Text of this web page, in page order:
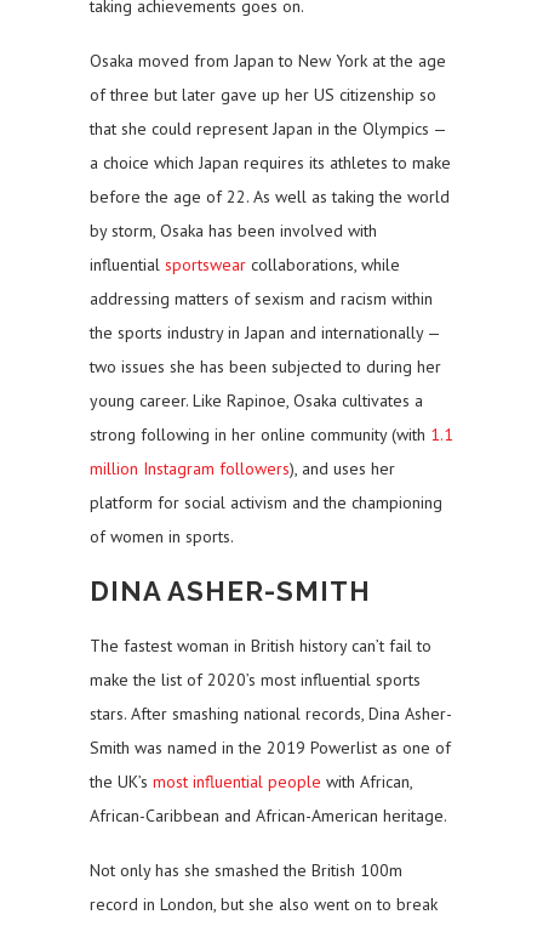
taking achievements goes on.
Osaka moved from Japan to New York at the age
of three but later gave up her US citizenship so
that she could represent Japan in the Olympics —
a choice which Japan requires its athletes to make
before the age of 22. As well as taking the world
by storm, Osaka has been involved with
influential sportswear collaborations, while
addressing matters of sexism and racism within
the sports industry in Japan and internationally —
two issues she has been subjected to during her
young career. Like Rapinoe, Osaka cultivates a
strong following in her online community (with 1.1
million Instagram followers), and uses her
platform for social activism and the championing
of women in sports.
DINA ASHER-SMITH
The fastest woman in British history can’t fail to
make the list of 2020’s most influential sports
stars. After smashing national records, Dina Asher-
Smith was named in the 2019 Powerlist as one of
the UK’s most influential people with African,
African-Caribbean and African-American heritage.
Not only has she smashed the British 100m
record in London, but she also went on to break